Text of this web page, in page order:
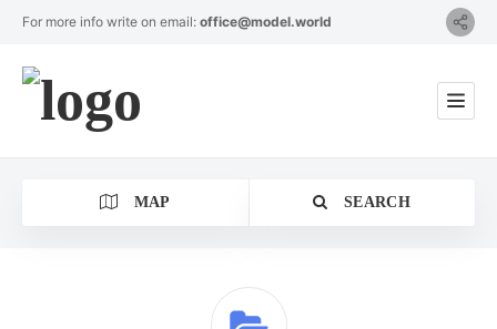
For more info write on email: office@model.world
MAP SEARCH